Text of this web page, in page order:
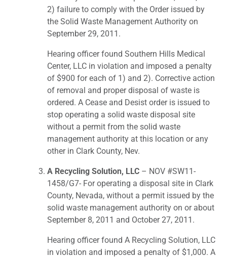
2) failure to comply with the Order issued by
the Solid Waste Management Authority on
September 29, 2011.
Hearing officer found Southern Hills Medical
Center, LLC in violation and imposed a penalty
of $900 for each of 1) and 2). Corrective action
of removal and proper disposal of waste is
ordered. A Cease and Desist order is issued to
stop operating a solid waste disposal site
without a permit from the solid waste
management authority at this location or any
other in Clark County, Nev.
A Recycling Solution, LLC – NOV #SW11-
1458/G7- For operating a disposal site in Clark
County, Nevada, without a permit issued by the
solid waste management authority on or about
September 8, 2011 and October 27, 2011.
Hearing officer found A Recycling Solution, LLC
in violation and imposed a penalty of $1,000. A